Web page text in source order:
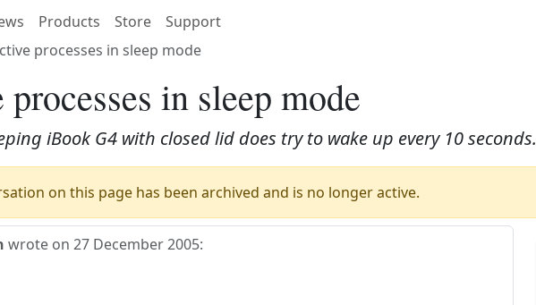
Products Store Support
processes in sleep mode
in sleep mode
iBook G4 with closed lid does try to wake up every 10 seconds.
on this page has been archived and is no longer active.
wrote on 27 December 2005: